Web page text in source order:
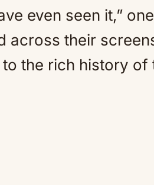
even seen it,”
across their
the rich history of